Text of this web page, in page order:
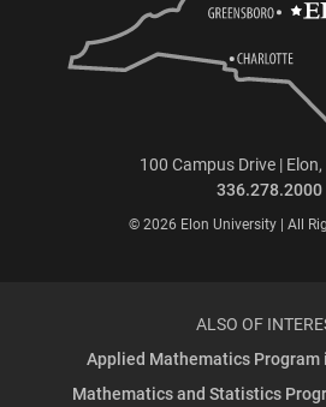
100 Campus Drive |
336.278.2000
© 2026 Elon University | All
ALSO OF
Applied Mathematics Program
Mathematics and Statistics